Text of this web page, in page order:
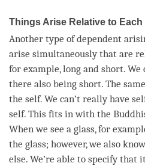
Things Arise Relative to Each
Another type ofdependent
arise simultaneously that are
for example, long and short.
there also being short. The
the self. We can’t really have
self. This fits in with the
When we see a glass, for
the glass; however, we also
else. We’re able to specify that